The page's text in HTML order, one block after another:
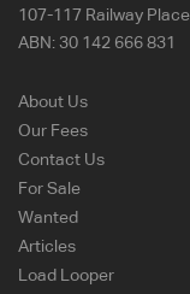
107-117 Railway
ABN: 30 142 666 831
About Us
Our Fees
Contact Us
For Sale
Wanted
Articles
Load Looper